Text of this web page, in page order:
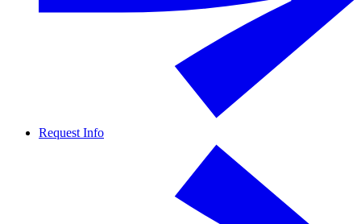
Request Info